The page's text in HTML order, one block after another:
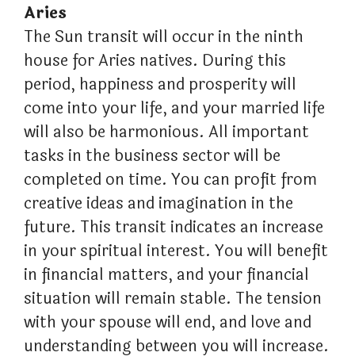
Aries
The Sun transit will occur in the ninth
house for Aries natives. During this
period, happiness and prosperity will
come into your life, and your married life
will also be harmonious. All important
tasks in the business sector will be
completed on time. You can profit from
creative ideas and imagination in the
future. This transit indicates an increase
in your spiritual interest. You will benefit
in financial matters, and your financial
situation will remain stable. The tension
with your spouse will end, and love and
understanding between you will increase.